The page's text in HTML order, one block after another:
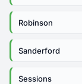
Robinson
Sanderford
Sessions